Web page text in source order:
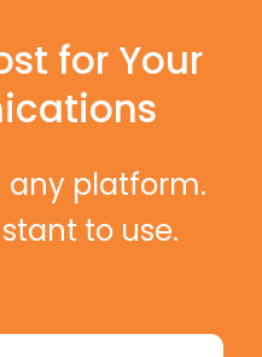
for Your
any platform.
to use.